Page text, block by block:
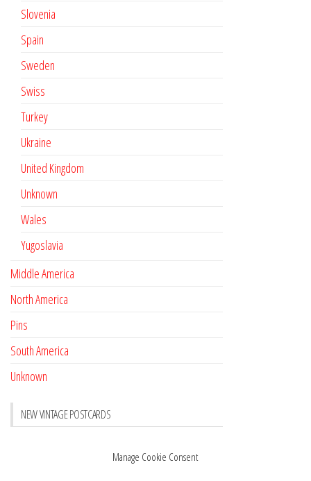
Manage Cookie Consent
Slovenia
Spain
Sweden
Swiss
Turkey
Ukraine
United Kingdom
Unknown
Wales
Yugoslavia
Middle America
North America
Pins
South America
Unknown
NEW VINTAGE POSTCARDS